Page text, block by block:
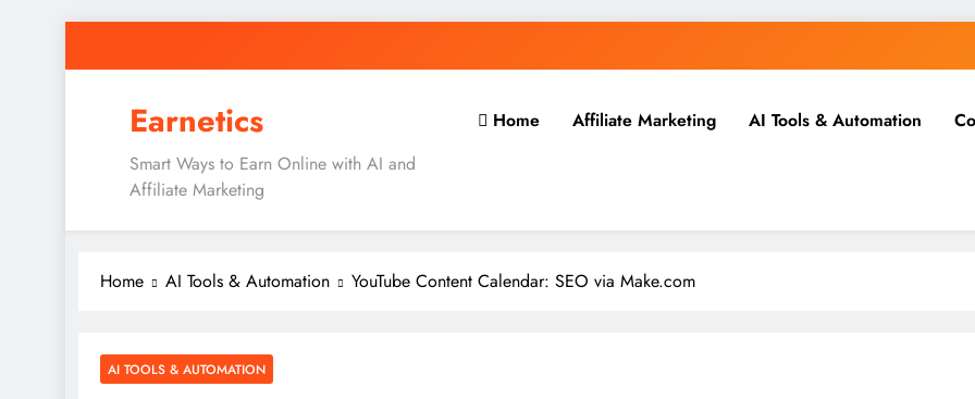
Earnetics
Smart Ways to Earn Online with AI and
Affiliate Marketing
Home Affiliate Marketing AI Tools & Automation
Home AI Tools & Automation YouTube Content Calendar: SEO via Make.com
AI TOOLS & AUTOMATION